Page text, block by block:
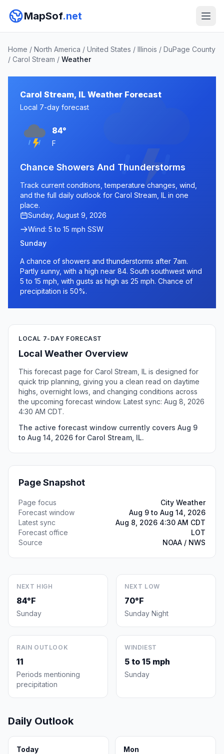
MapSof.net
Home / North America / United States / Illinois / DuPage County
/ Carol Stream / Weather
Carol Stream, IL Weather Forecast
Local 7-day forecast
84°
F
Chance Showers And Thunderstorms
Track current conditions, temperature changes, wind,
and the full daily outlook for Carol Stream, IL in one
place.
Sunday, August 9, 2026
Wind: 5 to 15 mph SSW
Sunday
A chance of showers and thunderstorms after 7am.
Partly sunny, with a high near 84. South southwest wind
5 to 15 mph, with gusts as high as 25 mph. Chance of
precipitation is 50%.
LOCAL 7-DAY FORECAST
Local Weather Overview
This forecast page for Carol Stream, IL is designed for
quick trip planning, giving you a clean read on daytime
highs, overnight lows, and changing conditions across
the upcoming forecast window. Latest sync: Aug 8, 2026
4:30 AM CDT.
The active forecast window currently covers Aug 9
to Aug 14, 2026 for Carol Stream, IL.
Page Snapshot
Page focus
City Weather
Forecast window
Aug 9 to Aug 14, 2026
Latest sync
Aug 8, 2026 4:30 AM CDT
Forecast office
LOT
Source
NOAA / NWS
NEXT HIGH
84°F
Sunday
NEXT LOW
70°F
Sunday Night
RAIN OUTLOOK
11
Periods mentioning
precipitation
WINDIEST
5 to 15 mph
Sunday
Daily Outlook
Today Mon